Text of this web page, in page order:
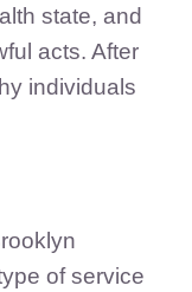
state, and
acts. After
individuals
of service